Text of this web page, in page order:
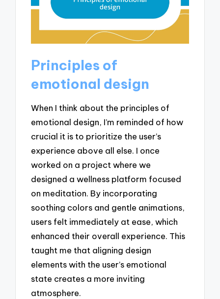
Principles of
emotional design
When I think about the principles of
emotional design, I’m reminded of how
crucial it is to prioritize the user’s
experience above all else. I once
worked on a project where we
designed a wellness platform focused
on meditation. By incorporating
soothing colors and gentle animations,
users felt immediately at ease, which
enhanced their overall experience. This
taught me that aligning design
elements with the user’s emotional
state creates a more inviting
atmosphere.